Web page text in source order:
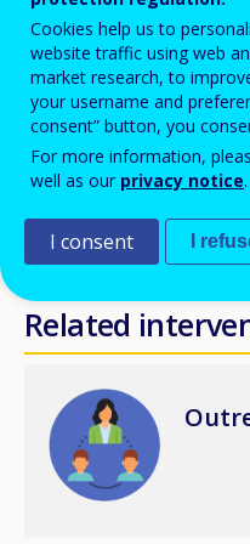
Skills mismatch is
lead young people to
and regards those
previous work
domain. This share of
match their skills in the
wait for a specific job
Related
Image
Cookies help us to
website traffic using web
market research, to
your username and
consent” button, you
For more information,
well as our privacy notice.
I consent I